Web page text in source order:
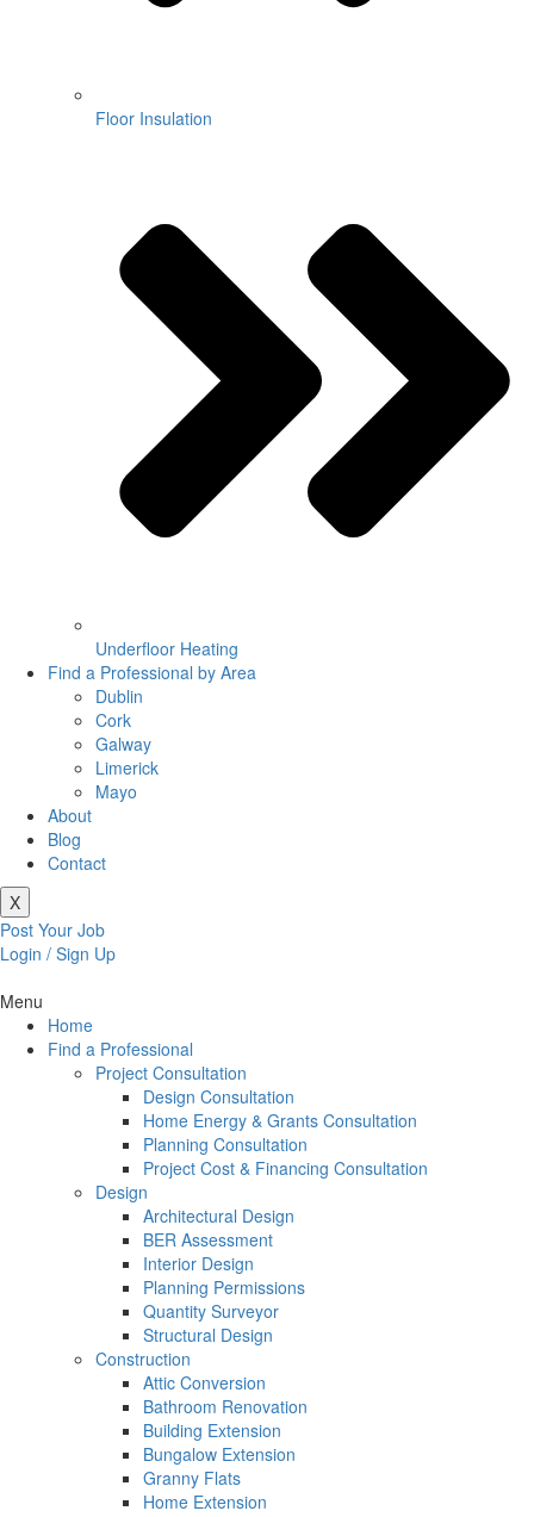
Floor Insulation
Underfloor Heating
Find a Professional by Area
Dublin
Cork
Galway
Limerick
Mayo
About
Blog
Contact
X
Post Your Job
Login / Sign Up
Menu
Home
Find a Professional
Project Consultation
Design Consultation
Home Energy & Grants Consultation
Planning Consultation
Project Cost & Financing Consultation
Design
Architectural Design
BER Assessment
Interior Design
Planning Permissions
Quantity Surveyor
Structural Design
Construction
Attic Conversion
Bathroom Renovation
Building Extension
Bungalow Extension
Granny Flats
Home Extension